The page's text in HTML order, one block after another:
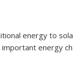
energy to
energy